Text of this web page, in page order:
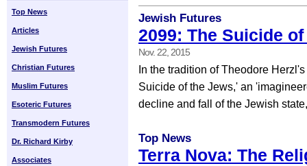
Top News
Articles
Jewish Futures
Christian Futures
Muslim Futures
Esoteric Futures
Transmodern Futures
Dr. Richard Kirby
Associates
Jewish Futures
2099: The Suicide
Nov. 22, 2015
In the tradition of Theodore
Suicide of the Jews,' an
decline and fall of the Jewish
Top News
Terra Nova: The